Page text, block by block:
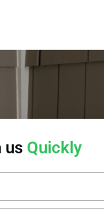
us Quickly